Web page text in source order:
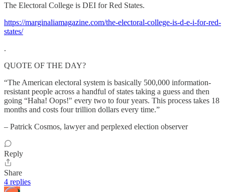
The Electoral College is DEI for Red States.
https://marginaliamagazine.com/the-electoral-college-is-d-e-i-for-red-
states/
.
QUOTE OF THE DAY?
“The American electoral system is basically 500,000 information-
resistant people across a handful of states taking a guess and then
going “Haha! Oops!" every two to four years. This process takes 18
months and costs four trillion dollars every time.”
– Patrick Cosmos, lawyer and perplexed election observer
Reply
Share
4 replies